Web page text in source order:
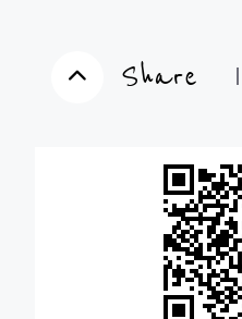
Share